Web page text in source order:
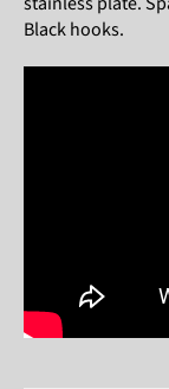
Black hooks.